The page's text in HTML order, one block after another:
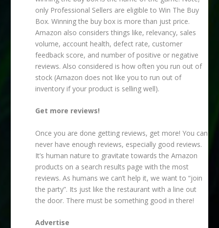
only Professional Sellers are eligible to Win The Buy
Box. Winning the buy box is more than just price.
Amazon also considers things like, relevancy, sales
volume, account health, defect rate, customer
feedback score, and number of positive or negative
reviews. Also considered is how often you run out of
stock (Amazon does not like you to run out of
inventory if your product is selling well).
Get more reviews!
Once you are done getting reviews, get more! You can
never have enough reviews, especially good reviews.
It’s human nature to gravitate towards the Amazon
products on a search results page with the most
reviews. As humans we can’t help it, we want to “join
the party”. Its just like the restaurant with a line out
the door. There must be something good in there!
Advertise